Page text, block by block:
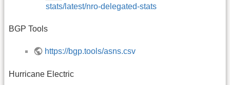
stats/latest/nro-delegated-stats
BGP Tools
https://bgp.tools/asns.csv
Hurricane Electric